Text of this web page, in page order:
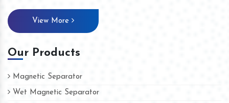
View More
Our Products
Magnetic Separator
Wet Magnetic Separator